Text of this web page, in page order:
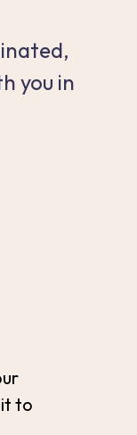
you in
to